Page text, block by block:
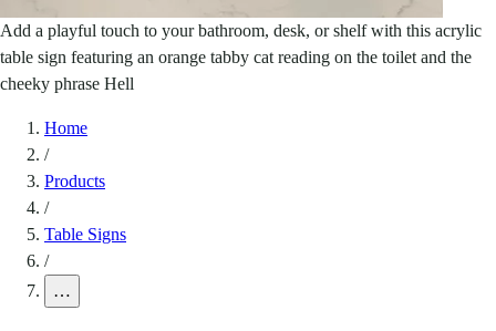
Add a playful touch to your bathroom, desk, or shelf with this acrylic
table sign featuring an orange tabby cat reading on the toilet and the
cheeky phrase Hell
Home
/
Products
/
Table Signs
/
…